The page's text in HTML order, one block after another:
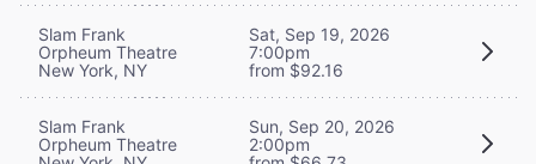
Slam Frank
Orpheum Theatre
New York, NY
Sat, Sep 19, 2026
7:00pm
from $92.16
Slam Frank
Orpheum Theatre
Sun, Sep 20, 2026
2:00pm